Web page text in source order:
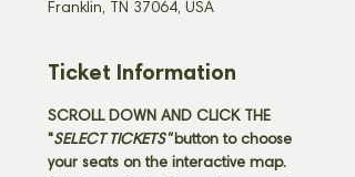
Franklin, TN 37064, USA
Ticket Information
SCROLL DOWN AND CLICK THE
"SELECT TICKETS" button to choose
your seats on the interactive map.